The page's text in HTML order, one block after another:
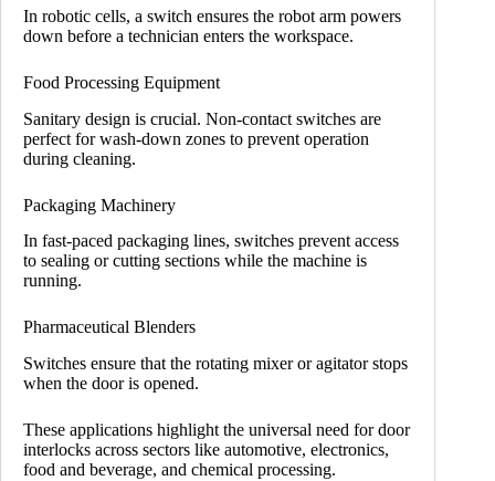
In robotic cells, a switch ensures the robot arm powers
down before a technician enters the workspace.
Food Processing Equipment
Sanitary design is crucial. Non-contact switches are
perfect for wash-down zones to prevent operation
during cleaning.
Packaging Machinery
In fast-paced packaging lines, switches prevent access
to sealing or cutting sections while the machine is
running.
Pharmaceutical Blenders
Switches ensure that the rotating mixer or agitator stops
when the door is opened.
These applications highlight the universal need for door
interlocks across sectors like automotive, electronics,
food and beverage, and chemical processing.